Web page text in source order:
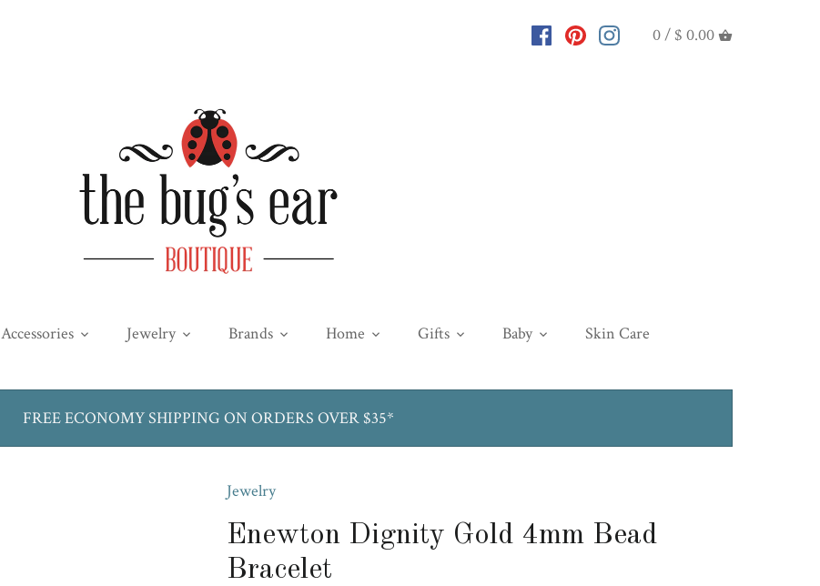
0 / $ 0.00
Accessories Jewelry Brands Home Gifts Baby Skin Care
FREE ECONOMY SHIPPING ON ORDERS OVER $35*
Jewelry
Enewton Dignity Gold 4mm Bead
Bracelet